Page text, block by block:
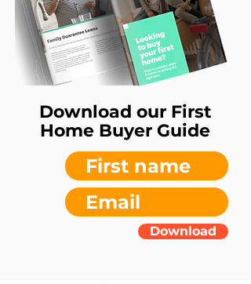
Download our First
Home Buyer Guide
Download